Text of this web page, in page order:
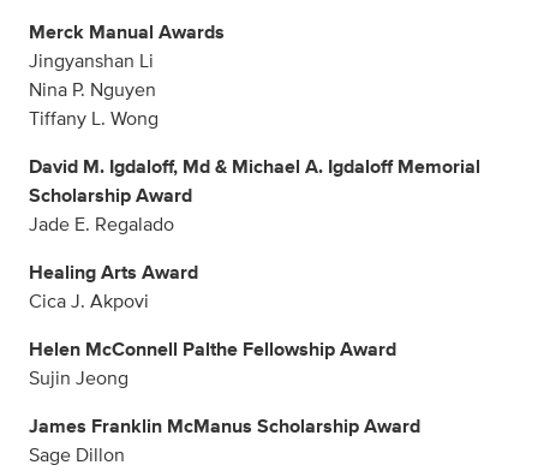
Merck Manual Awards
Jingyanshan Li
Nina P. Nguyen
Tiffany L. Wong
David M. Igdaloff, Md & Michael A. Igdaloff Memorial
Scholarship Award
Jade E. Regalado
Healing Arts Award
Cica J. Akpovi
Helen McConnell Palthe Fellowship Award
Sujin Jeong
James Franklin McManus Scholarship Award
Sage Dillon